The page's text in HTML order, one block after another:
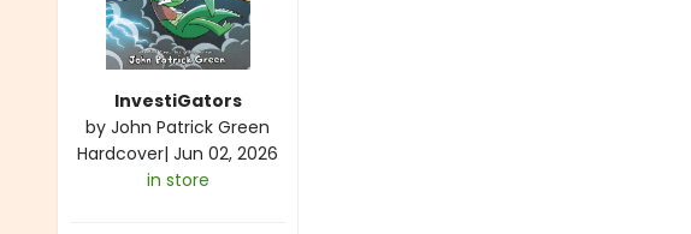
InvestiGators
by John Patrick Green
Hardcover| Jun 02, 2026
in store